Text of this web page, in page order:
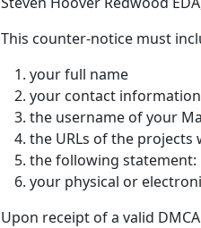
This counter-notice must
your full name
your contact
the username of your
the URLs of the
the following statement:
your physical or
Upon receipt of a valid